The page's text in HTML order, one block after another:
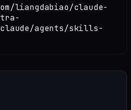
liangdabiao/claude-
agents/skills-